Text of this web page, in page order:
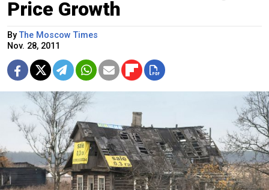
Price Growth
ByThe Moscow Times
Nov. 28, 2011